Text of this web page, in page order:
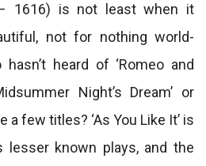
1616) is not least when it
not for nothing world-
heard of ‘Romeo and
Night’s Dream’ or
a few titles? ‘As You Like It’ is
lesser known plays, and the